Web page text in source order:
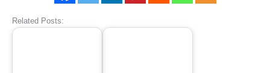
Related Posts: